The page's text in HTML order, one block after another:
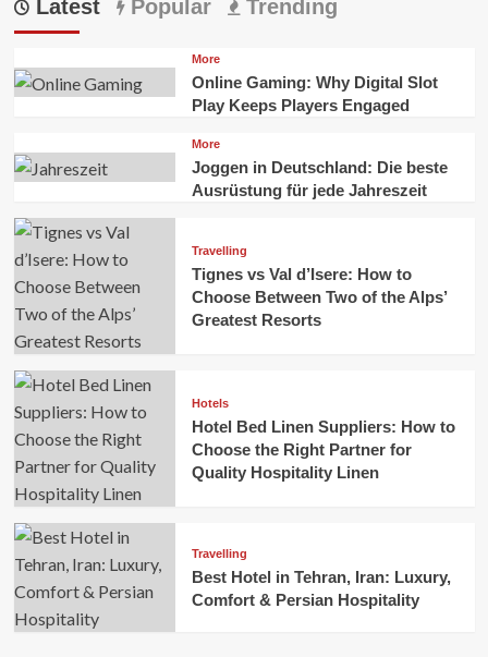
Latest Popular Trending
More
Online Gaming: Why Digital Slot
Play Keeps Players Engaged
More
Joggen in Deutschland: Die beste
Ausrüstung für jede Jahreszeit
Travelling
Tignes vs Val d’Isere: How to
Choose Between Two of the Alps’
Greatest Resorts
Hotels
Hotel Bed Linen Suppliers: How to
Choose the Right Partner for
Quality Hospitality Linen
Travelling
Best Hotel in Tehran, Iran: Luxury,
Comfort & Persian Hospitality
Business